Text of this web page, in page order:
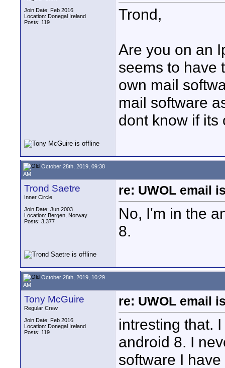
Join Date: Feb 2016
Location: Donegal Ireland
Posts: 119
Trond,
Are you on an
seems to have
own mail
mail software
dont know if its
October 28th, 2019, 09:38
AM
Trond Saetre
Inner Circle
Join Date: Jun 2003
Location: Bergen, Norway
Posts: 3,377
re: UWOL email
No, I'm in the
8.
October 28th, 2019, 10:29
AM
Tony McGuire
Regular Crew
Join Date: Feb 2016
Location: Donegal Ireland
Posts: 119
re: UWOL email
intresting that.
android 8. I
software I